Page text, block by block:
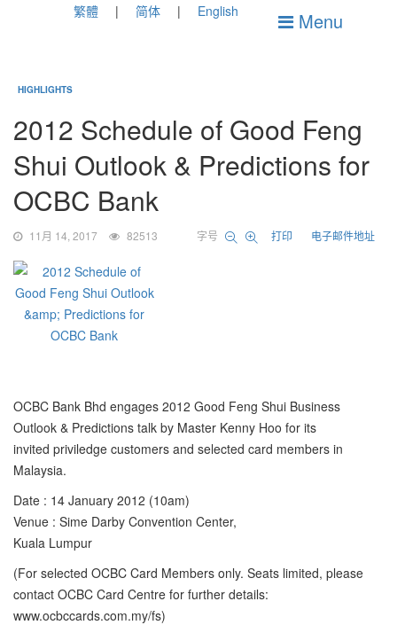
繁體 简体 English Menu
HIGHLIGHTS
2012 Schedule of Good Feng
Shui Outlook & Predictions for
OCBC Bank
11月 14, 2017 82513 字号 打印 电子邮件地址
OCBC Bank Bhd engages 2012 Good Feng Shui Business
Outlook & Predictions talk by Master Kenny Hoo for its
invited priviledge customers and selected card members in
Malaysia.
Date : 14 January 2012 (10am)
Venue : Sime Darby Convention Center,
Kuala Lumpur
(For selected OCBC Card Members only. Seats limited, please
contact OCBC Card Centre for further details:
www.ocbccards.com.my/fs)